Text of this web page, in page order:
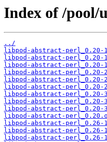
Index of /pool/
../
libpod-abstract-
libpod-abstract-perl_0.20-
libpod-abstract-perl_0.20-
libpod-abstract-perl_0.20-
libpod-abstract-perl_0.20-
libpod-abstract-perl_0.20-
libpod-abstract-perl_0.20-
libpod-abstract-perl_0.20-
libpod-abstract-perl_0.20-
libpod-abstract-
libpod-abstract-perl_0.26-
libpod-abstract-perl_0.26-
libpod-abstract-perl_0.26-